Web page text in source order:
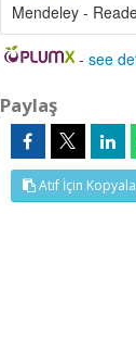
Mendeley -
-see
Paylaş
Atıf İçin Kopyala